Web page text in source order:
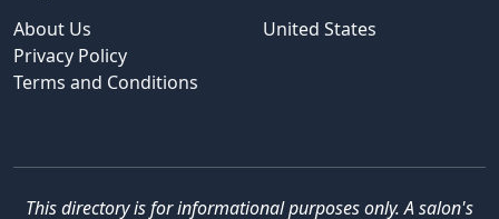
About Us
Privacy Policy
Terms and Conditions
United States
This directory is for informational purposes only. A salon's